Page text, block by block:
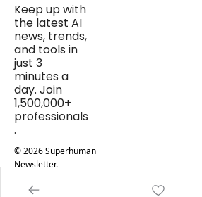
Keep up with
the latest AI
news, trends,
and tools in
just 3
minutes a
day. Join
1,500,000+
professionals
.
© 2026 Superhuman
Newsletter.